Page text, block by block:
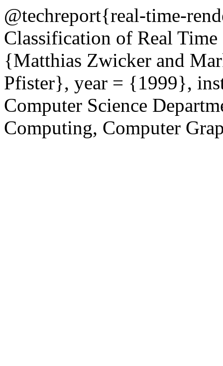
@techreport{real-time-
Classification of Real
{Matthias Zwicker and
Pfister}, year = {1999},
Computer Science
Computing, Computer